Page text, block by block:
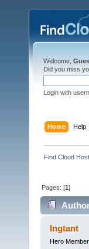
Welcome,
Did you miss
Login with
Home Help
Find Cloud
Pages: [1]
16496
Ingtant
Hero Member